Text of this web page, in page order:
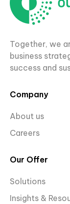
Together, we
business
success and
Company
About us
Careers
Our Offer
Solutions
Insights &